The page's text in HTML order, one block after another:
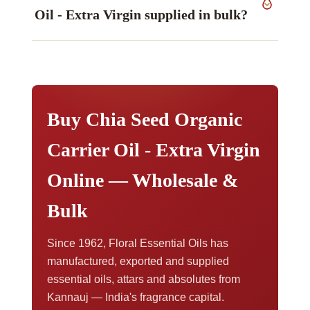
measured values on the certificate issued with
Oil - Extra Virgin supplied in bulk?
arrange export documents,contact our export
Buy Chia Seed Organic
Carrier Oil - Extra Virgin
Online — Wholesale &
Bulk
Since 1962, Floral Essential Oils has
manufactured, exported and supplied
essential oils, attars and absolutes from
Kannauj — India's fragrance capital.